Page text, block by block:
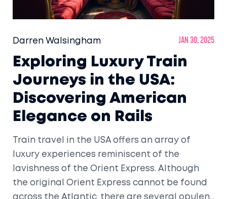
Darren Walsingham Jan 30, 2025
Exploring Luxury Train
Journeys in the USA:
Discovering American
Elegance on Rails
Train travel in the USA offers an array of
luxury experiences reminiscent of the
lavishness of the Orient Express. Although
the original Orient Express cannot be found
across the Atlantic, there are several opulent